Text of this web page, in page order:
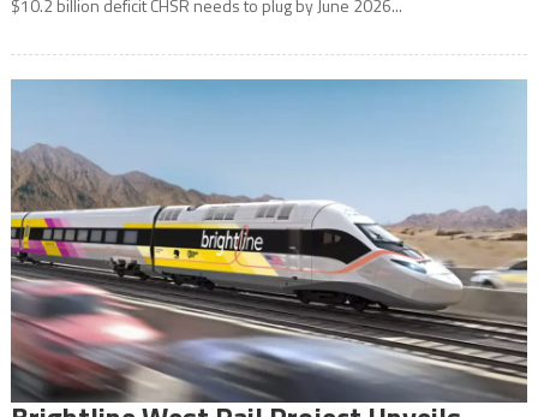
$10.2 billion deficit CHSR needs to plug by June 2026...